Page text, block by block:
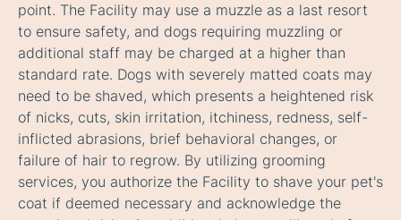
point. The Facility may use a muzzle as a last resort
to ensure safety, and dogs requiring muzzling or
additional staff may be charged at a higher than
standard rate. Dogs with severely matted coats may
need to be shaved, which presents a heightened risk
of nicks, cuts, skin irritation, itchiness, redness, self-
inflicted abrasions, brief behavioral changes, or
failure of hair to regrow. By utilizing grooming
services, you authorize the Facility to shave your pet's
coat if deemed necessary and acknowledge the